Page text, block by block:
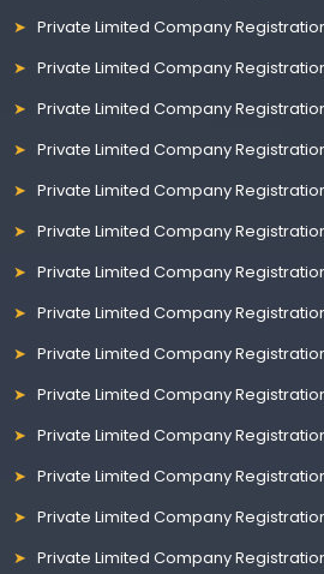
Private Limited Company
Private Limited Company
Private Limited Company
Private Limited Company
Private Limited Company
Private Limited Company
Private Limited Company
Private Limited Company
Private Limited Company
Private Limited Company
Private Limited Company
Private Limited Company
Private Limited Company
Private Limited Company